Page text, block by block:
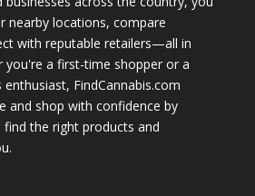
nearby locations, compare
with reputable retailers—all in
you're a first-time shopper or a
enthusiast, FindCannabis.com
and shop with confidence by
the right products and